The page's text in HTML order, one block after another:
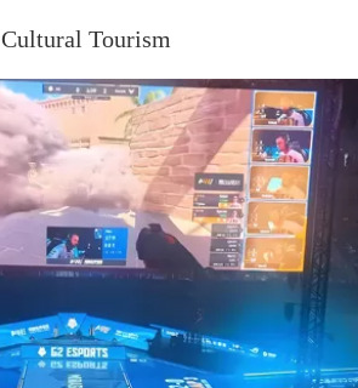
Cultural Tourism